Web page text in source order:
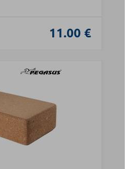
11.00 €